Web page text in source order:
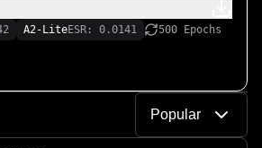
A2-LiteESR: 0.0141
500 Epochs
Popular